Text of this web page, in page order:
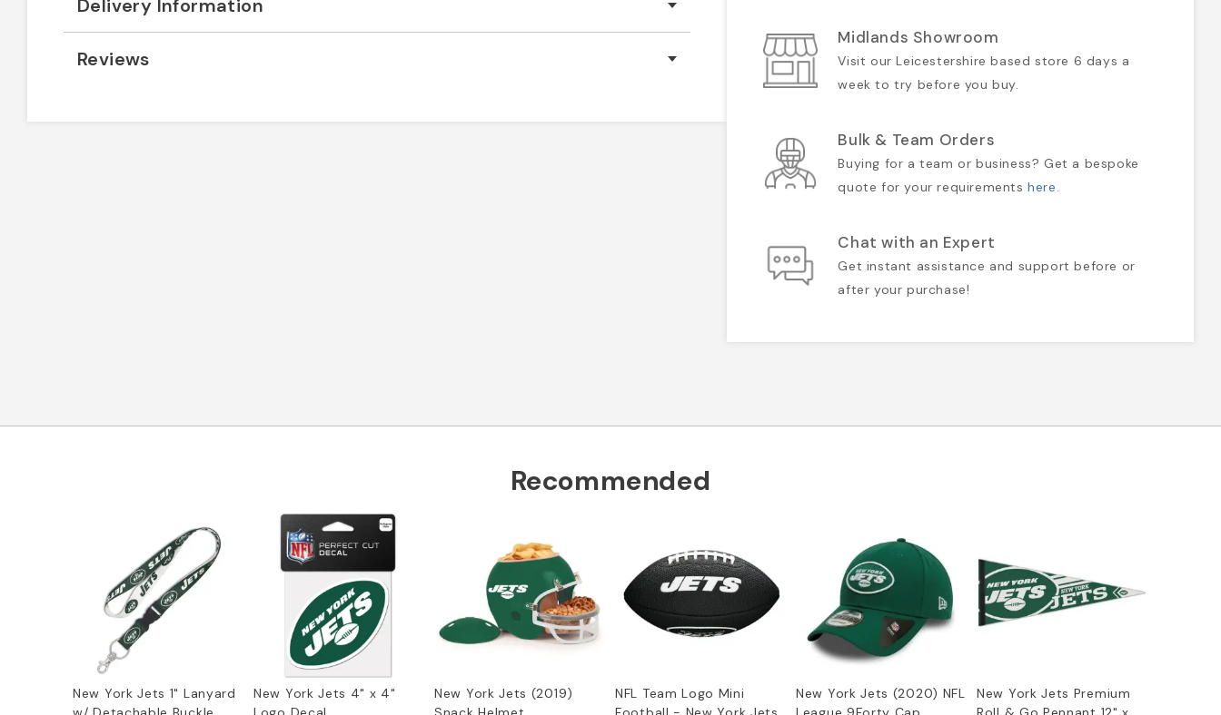
Delivery Information
Reviews
Midlands Showroom
Visit our Leicestershire based store 6 days a
week to try before you buy.
Bulk & Team Orders
Buying for a team or business? Get a bespoke
quote for your requirementshere.
Chat with an Expert
Get instant assistance and support before or
after your purchase!
Recommended
New York Jets 1" Lanyard
New York Jets 4" x 4"
New York Jets (2019)
NFL Team Logo Mini
New York Jets (2020) NFL
New York Jets Premium